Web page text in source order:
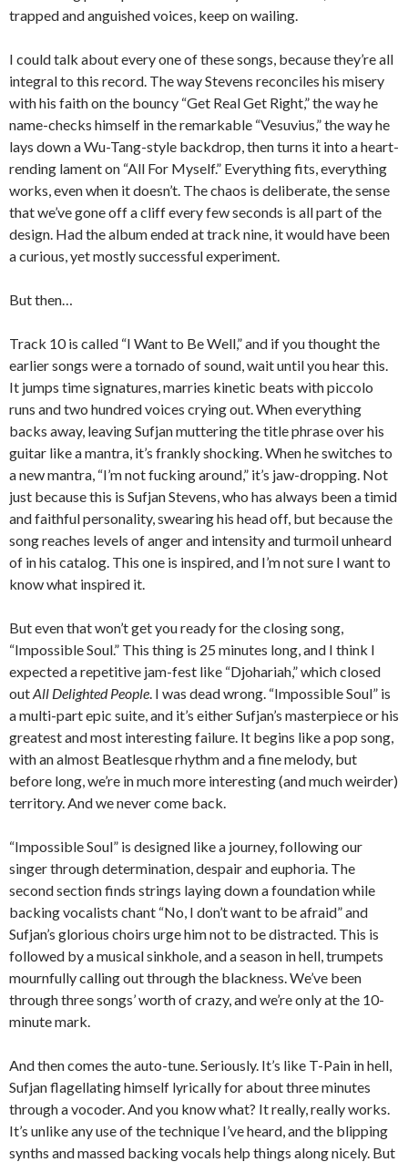
trapped and anguished voices, keep on wailing.
I could talk about every one of these songs, because they’re all
integral to this record. The way Stevens reconciles his misery
with his faith on the bouncy “Get Real Get Right,” the way he
name-checks himself in the remarkable “Vesuvius,” the way he
lays down a Wu-Tang-style backdrop, then turns it into a heart-
rending lament on “All For Myself.” Everything fits, everything
works, even when it doesn’t. The chaos is deliberate, the sense
that we’ve gone off a cliff every few seconds is all part of the
design. Had the album ended at track nine, it would have been
a curious, yet mostly successful experiment.
But then…
Track 10 is called “I Want to Be Well,” and if you thought the
earlier songs were a tornado of sound, wait until you hear this.
It jumps time signatures, marries kinetic beats with piccolo
runs and two hundred voices crying out. When everything
backs away, leaving Sufjan muttering the title phrase over his
guitar like a mantra, it’s frankly shocking. When he switches to
a new mantra, “I’m not fucking around,” it’s jaw-dropping. Not
just because this is Sufjan Stevens, who has always been a timid
and faithful personality, swearing his head off, but because the
song reaches levels of anger and intensity and turmoil unheard
of in his catalog. This one is inspired, and I’m not sure I want to
know what inspired it.
But even that won’t get you ready for the closing song,
“Impossible Soul.” This thing is 25 minutes long, and I think I
expected a repetitive jam-fest like “Djohariah,” which closed
outAll Delighted People. I was dead wrong. “Impossible Soul” is
a multi-part epic suite, and it’s either Sufjan’s masterpiece or his
greatest and most interesting failure. It begins like a pop song,
with an almost Beatlesque rhythm and a fine melody, but
before long, we’re in much more interesting (and much weirder)
territory. And we never come back.
“Impossible Soul” is designed like a journey, following our
singer through determination, despair and euphoria. The
second section finds strings laying down a foundation while
backing vocalists chant “No, I don’t want to be afraid” and
Sufjan’s glorious choirs urge him not to be distracted. This is
followed by a musical sinkhole, and a season in hell, trumpets
mournfully calling out through the blackness. We’ve been
through three songs’ worth of crazy, and we’re only at the 10-
minute mark.
And then comes the auto-tune. Seriously. It’s like T-Pain in hell,
Sufjan flagellating himself lyrically for about three minutes
through a vocoder. And you know what? It really, really works.
It’s unlike any use of the technique I’ve heard, and the blipping
synths and massed backing vocals help things along nicely. But